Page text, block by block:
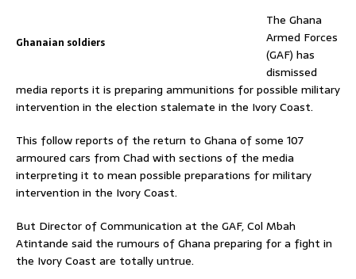
Ghanaian soldiers
The Ghana
Armed Forces
(GAF) has
dismissed
media reports it is preparing ammunitions for possible military
intervention in the election stalemate in the Ivory Coast.
This follow reports of the return to Ghana of some 107
armoured cars from Chad with sections of the media
interpreting it to mean possible preparations for military
intervention in the Ivory Coast.
But Director of Communication at the GAF, Col Mbah
Atintande said the rumours of Ghana preparing for a fight in
the Ivory Coast are totally untrue.